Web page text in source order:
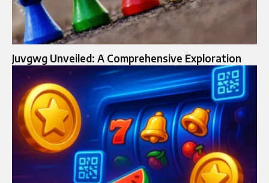
Juvgwg Unveiled: A Comprehensive Exploration